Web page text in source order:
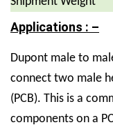
Applications : –
Dupont male to
connect two male
(PCB). This is a
components on a